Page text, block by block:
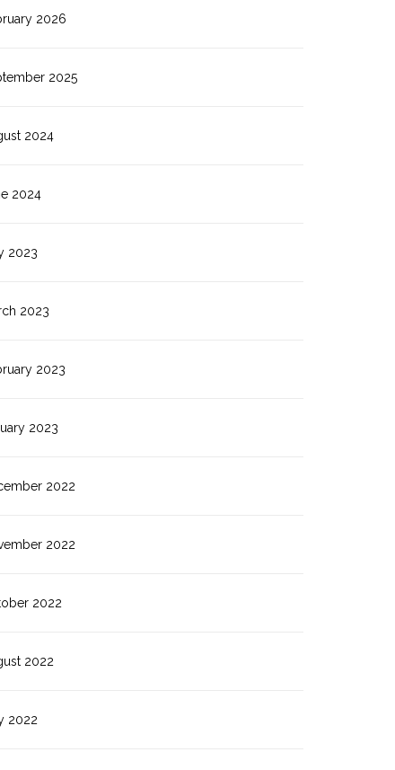
2026
2025
2024
2024
2023
2023
2023
2023
2022
2022
2022
2022
2022